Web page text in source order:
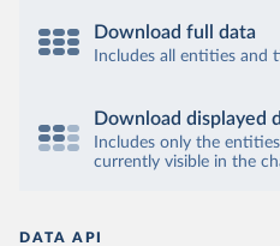
Download full data
Includes all entities and
Download displayed
Includes only the
currently visible in the
DATA API